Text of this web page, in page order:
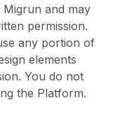
and may
permission.
any portion of
elements
You do not
the Platform.